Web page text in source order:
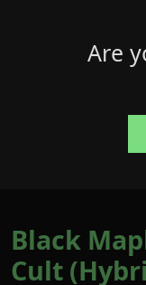
Are
Black
Cult